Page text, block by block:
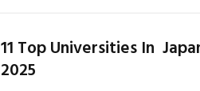
11 Top Universities In
2025